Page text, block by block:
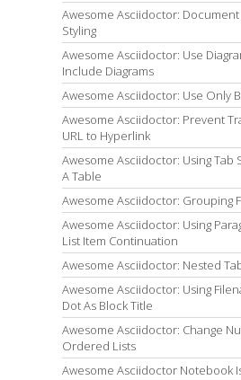
Awesome Asciidoctor:
Styling
Awesome Asciidoctor: Use
Include Diagrams
Awesome Asciidoctor: Use Only
Awesome Asciidoctor: Prevent
URL to Hyperlink
Awesome Asciidoctor: Using Tab
A Table
Awesome Asciidoctor: Grouping
Awesome Asciidoctor: Using
List Item Continuation
Awesome Asciidoctor: Nested
Awesome Asciidoctor: Using
Dot As Block Title
Awesome Asciidoctor: Change
Ordered Lists
Awesome Asciidoctor Notebook